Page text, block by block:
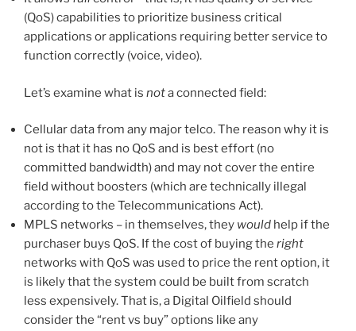
(QoS) capabilities to prioritize business critical
applications or applications requiring better service to
function correctly (voice, video).
Let’s examine what is nota connected field:
Cellular data from any major telco. The reason why it is
not is that it has no QoS and is best effort (no
committed bandwidth) and may not cover the entire
field without boosters (which are technically illegal
according to the Telecommunications Act).
MPLS networks – in themselves, they would help if the
purchaser buys QoS. If the cost of buying the right
networks with QoS was used to price the rent option, it
is likely that the system could be built from scratch
less expensively. That is, a Digital Oilfield should
consider the “rent vs buy” options like any